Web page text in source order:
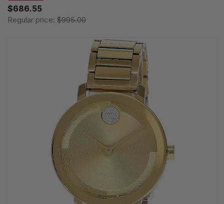
$686.55
Regular price: $995.00